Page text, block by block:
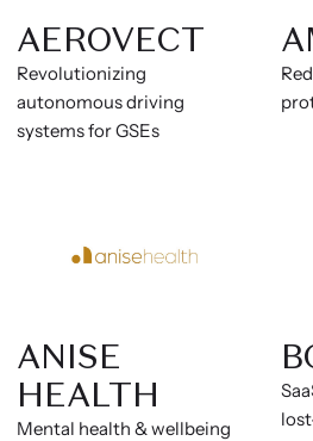
AEROVECT
Revolutionizing
autonomous driving
systems for GSEs
ANISE
HEALTH
Mental health & wellbeing